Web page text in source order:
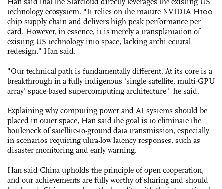
technology ecosystem. "It relies on the mature NVIDIA H100
chip supply chain and delivers high peak performance per
card. However, in essence, it is merely a transplantation of
existing US technology into space, lacking architectural
redesign," Han said.
"Our technical path is fundamentally different. At its core is a
breakthrough in a fully indigenous 'single-satellite, multi-GPU
array' space-based supercomputing architecture," he said.
Explaining why computing power and AI systems should be
placed in outer space, Han said the goal is to eliminate the
bottleneck of satellite-to-ground data transmission, especially
in scenarios requiring ultra-low latency responses, such as
disaster monitoring and early warning.
Han said China upholds the principle of open cooperation,
and our achievements are fully worthy of sharing and should